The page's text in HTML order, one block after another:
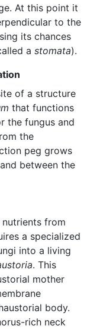
At this point it
to the
its chances
a stomata).
of a structure
that functions
the fungus and
the
peg grows
between the
from
a specialized
into a living
. This
mother
body.
rich neck